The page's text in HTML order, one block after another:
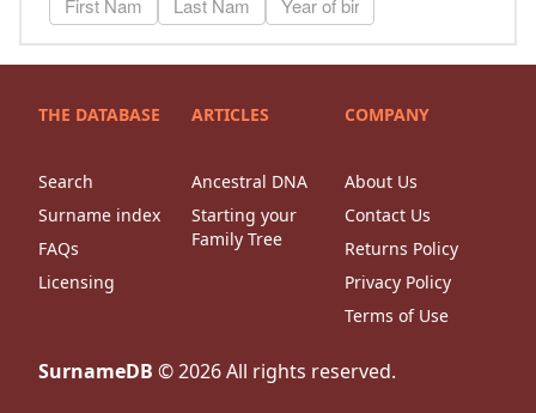
THE DATABASE
Search
Surname index
FAQs
Licensing
ARTICLES
Ancestral DNA
Starting your
Family Tree
COMPANY
About Us
Contact Us
Returns Policy
Privacy Policy
Terms of Use
SurnameDB ©2026All rights reserved.